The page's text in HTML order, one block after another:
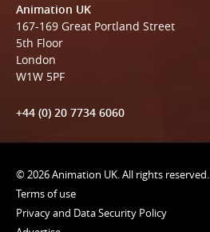
Animation UK
167-169 Great Portland Street
5th Floor
London
W1W 5PF
+44 (0) 20 7734 6060
© 2026 Animation UK. All rights reserved.
Terms of use
Privacy and Data Security Policy